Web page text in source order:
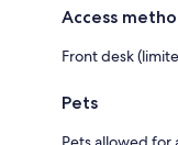
Access
Front desk
Pets